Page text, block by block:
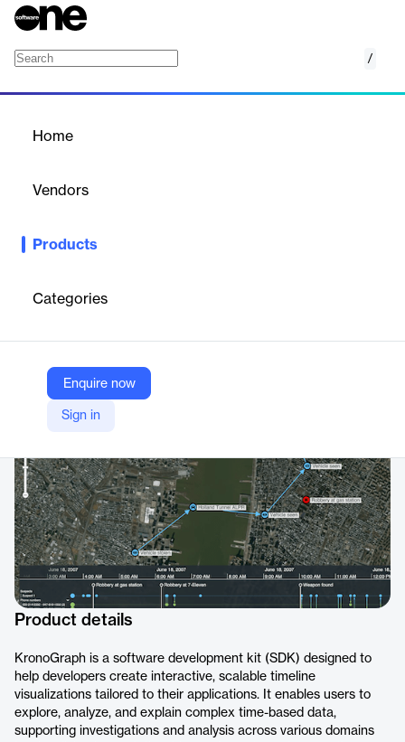
/
Home
Vendors
Products
Categories
Enquire now
Sign in
SDK for building interactive timeline visualizations to explore,
scale.
Cambridge Intelligence
Company Website
https://cambridge-intelligence.com/kronograph/
Product details
KronoGraph is a software development kit (SDK) designed to
help developers create interactive, scalable timeline
visualizations tailored to their applications. It enables users to
explore, analyze, and explain complex time-based data,
supporting investigations and analysis across various domains